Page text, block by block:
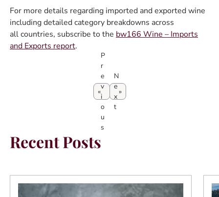
For more details regarding imported and exported wine
including detailed category breakdowns across
all countries, subscribe to the bw166 Wine – Imports
and Exports report.
P
r
e
v
i
o
u
s
N
e
x
t
Recent Posts